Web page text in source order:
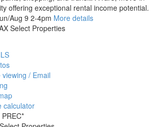
offering exceptional rental income potential.
Aug 9 2-4pm More details
Select Properties
/ Email
calculator